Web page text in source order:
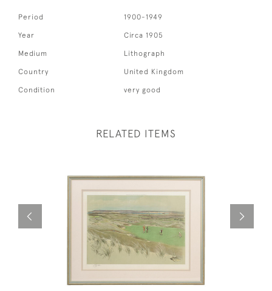
Period 1900-1949
Year Circa 1905
Medium Lithograph
Country United Kingdom
Condition very good
RELATED ITEMS